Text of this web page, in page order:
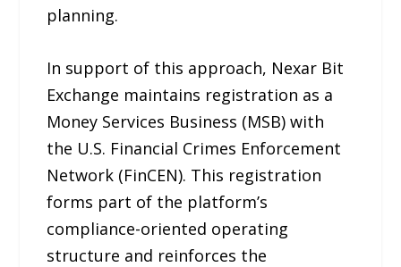
planning.
In support of this approach, Nexar Bit
Exchange maintains registration as a
Money Services Business (MSB) with
the U.S. Financial Crimes Enforcement
Network (FinCEN). This registration
forms part of the platform’s
compliance-oriented operating
structure and reinforces the